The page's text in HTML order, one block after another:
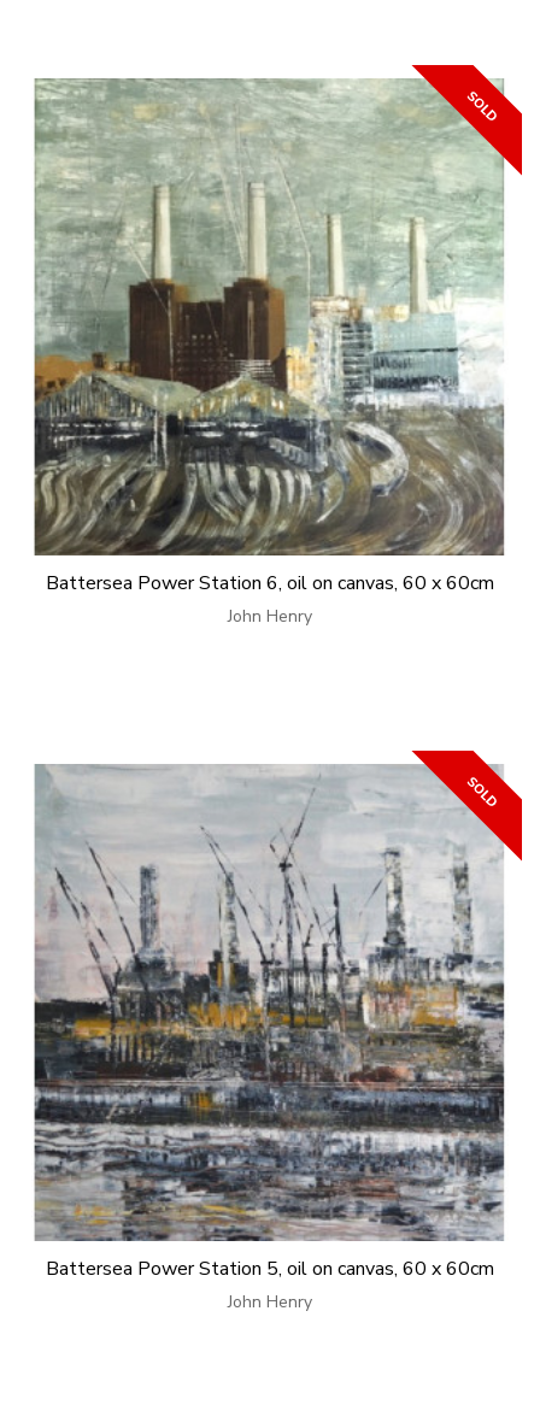
Battersea Power Station 6, oil on canvas, 60 x 60cm
John Henry
Battersea Power Station 5, oil on canvas, 60 x 60cm
John Henry